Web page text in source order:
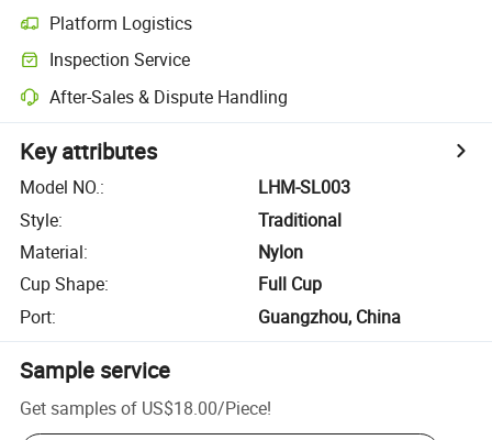
Platform Logistics
Inspection Service
After-Sales & Dispute Handling
Key attributes
Model NO.:
LHM-SL003
Style:
Traditional
Material:
Nylon
Cup Shape:
Full Cup
Port: Guangzhou, China
Sample service
Get samples of US$18.00/Piece!